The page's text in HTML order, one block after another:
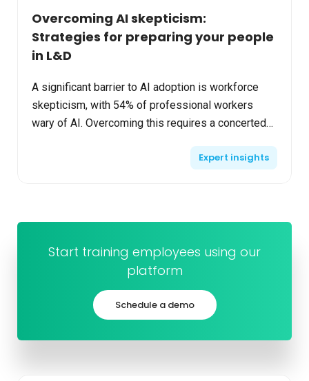
Overcoming AI skepticism:
Strategies for preparing your people
in L&D
A significant barrier to AI adoption is workforce
skepticism, with 54% of professional workers
wary of AI. Overcoming this requires a concerted
Expert insights
Start training employees using our
platform
Schedule a demo